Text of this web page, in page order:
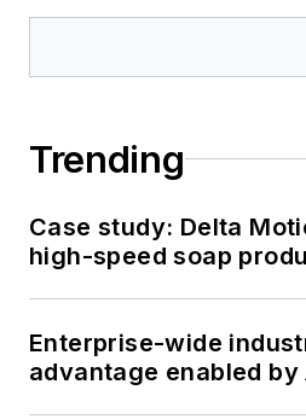
Trending
Case study: Delta
high-speed soap
Enterprise-wide
advantage enabled by